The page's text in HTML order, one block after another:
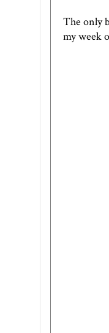
The only
my week